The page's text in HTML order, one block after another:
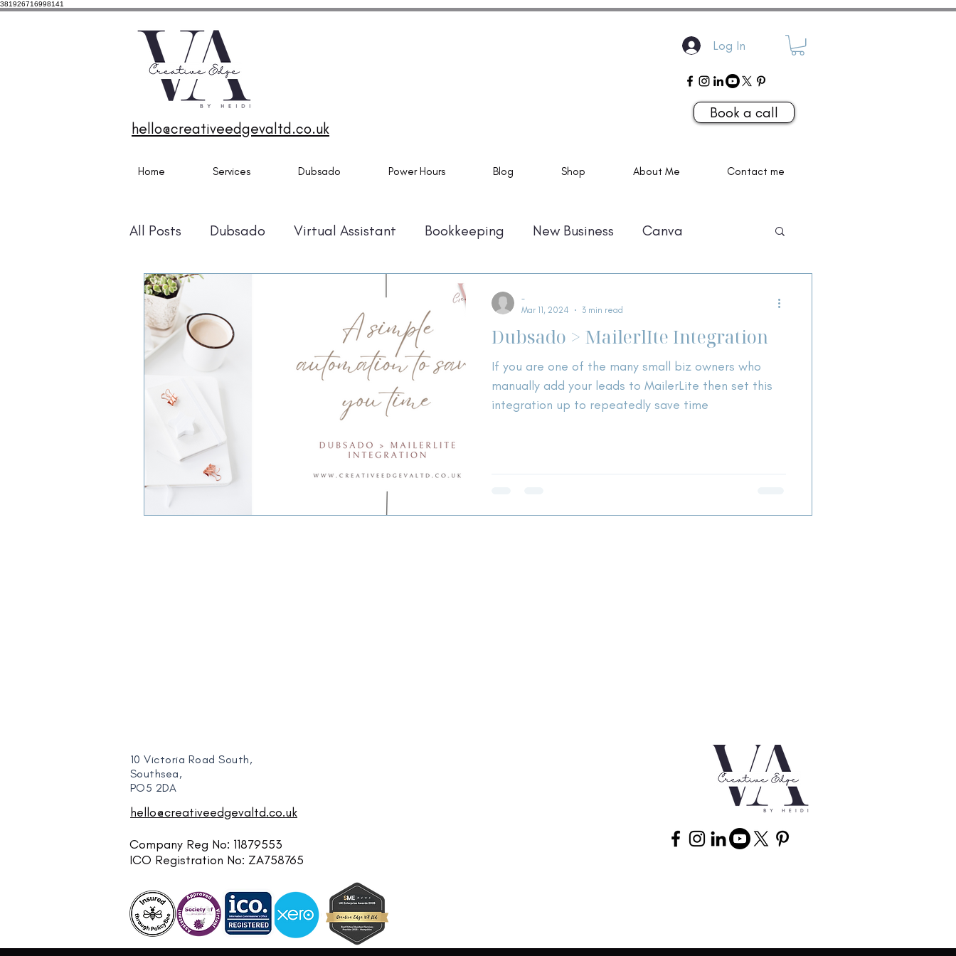
381926716998141
hello@creativeedgevaltd.co.uk
Log In
Book a call
Home Services Dubsado Power Hours Blog Shop About Me Contact me
All Posts Dubsado Virtual Assistant Bookkeeping New Business Canva
MailerLite Time Management
Small Business Owners Dubsado > MailerlIte Integration
If you are one of the many small biz owners who
manually add your leads to MailerLite then set this
integration up to repeatedly save time
-
Mar 11, 2024
3 min read
10 Victoria Road South,
Southsea,
PO5 2DA
hello@creativeedgevaltd.co.uk
Company Reg No: 11879553
ICO Registration No: ZA758765